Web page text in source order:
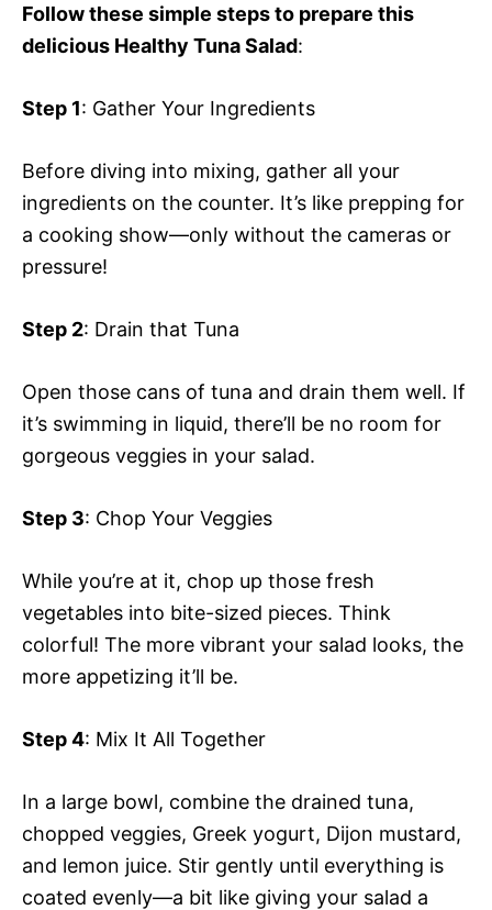
Follow these simple steps to prepare this
delicious Healthy Tuna Salad:
Step 1: Gather Your Ingredients
Before diving into mixing, gather all your
ingredients on the counter. It’s like prepping for
a cooking show—only without the cameras or
pressure!
Step 2: Drain that Tuna
Open those cans of tuna and drain them well. If
it’s swimming in liquid, there’ll be no room for
gorgeous veggies in your salad.
Step 3: Chop Your Veggies
While you’re at it, chop up those fresh
vegetables into bite-sized pieces. Think
colorful! The more vibrant your salad looks, the
more appetizing it’ll be.
Step 4: Mix It All Together
In a large bowl, combine the drained tuna,
chopped veggies, Greek yogurt, Dijon mustard,
and lemon juice. Stir gently until everything is
coated evenly—a bit like giving your salad a